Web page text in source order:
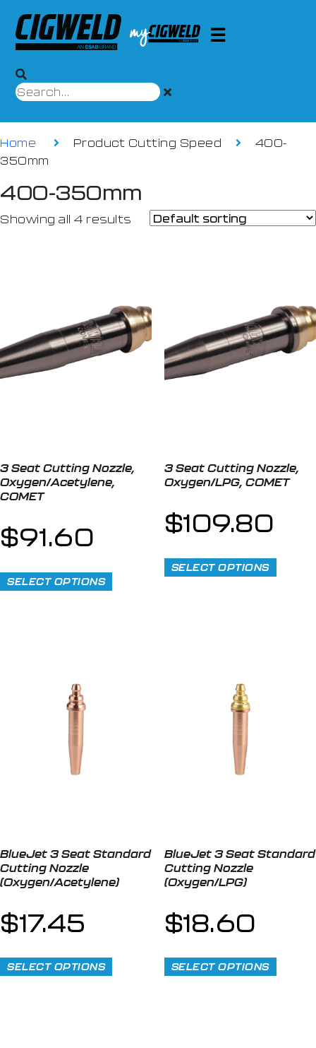
Home Product Cutting Speed
400-
350mm
400-350mm
Showing all 4 results
3 Seat Cutting Nozzle,
Oxygen/Acetylene,
COMET
$91.60
SELECT OPTIONS
3 Seat Cutting Nozzle,
Oxygen/LPG, COMET
$109.80
SELECT OPTIONS
BlueJet 3 Seat Standard
Cutting Nozzle
(Oxygen/Acetylene)
$17.45
SELECT OPTIONS
BlueJet 3 Seat Standard
Cutting Nozzle
(Oxygen/LPG)
$18.60
SELECT OPTIONS